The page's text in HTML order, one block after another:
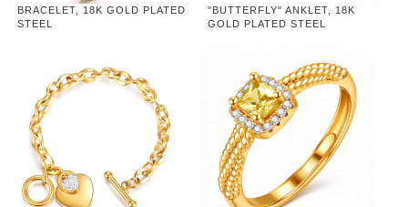
BRACELET, 18K GOLD PLATED
STEEL
"BUTTERFLY" ANKLET, 18K
GOLD PLATED STEEL